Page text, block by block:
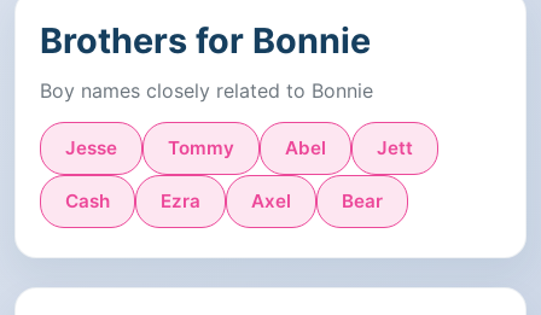
Brothers for Bonnie
Boy names closely related to Bonnie
Jesse Tommy Abel Jett
Cash Ezra Axel Bear